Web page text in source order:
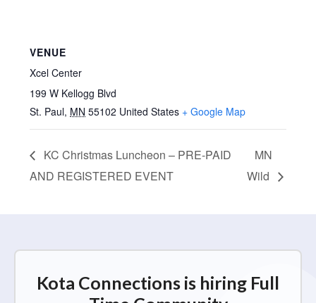
VENUE
Xcel Center
199 W Kellogg Blvd
St. Paul, MN 55102 United States + Google Map
KC Christmas Luncheon – PRE-PAID
AND REGISTERED EVENT
MN
Wild
Kota Connections is hiring Full